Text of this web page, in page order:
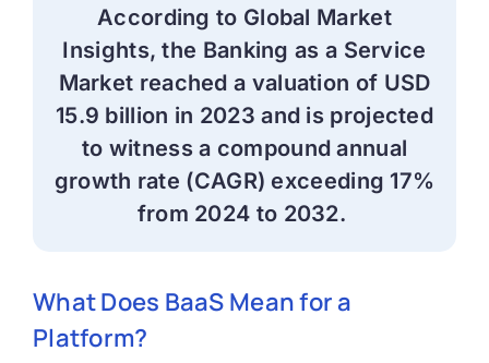
According to Global Market
Insights, the Banking as a Service
Market reached a valuation of USD
15.9 billion in 2023 and is projected
to witness a compound annual
growth rate (CAGR) exceeding 17%
from 2024 to 2032.
What Does BaaS Mean for a
Platform?